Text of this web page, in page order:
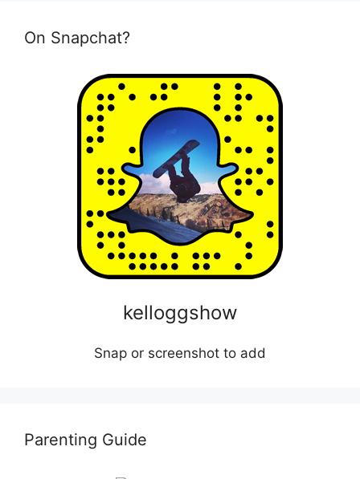
On Snapchat?
kelloggshow
Snap or screenshot to add
Parenting Guide